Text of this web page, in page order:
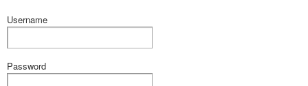
Username
Password